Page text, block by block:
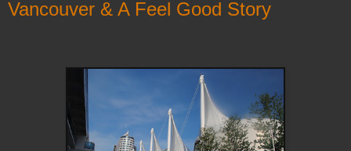
Vancouver & A Feel Good Story